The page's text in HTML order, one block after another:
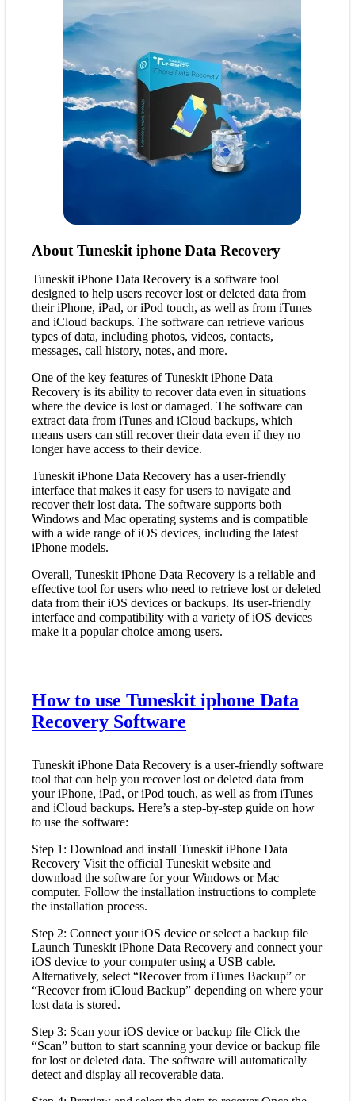
About Tuneskit iphone Data Recovery
Tuneskit iPhone Data Recovery is a software tool
designed to help users recover lost or deleted data from
their iPhone, iPad, or iPod touch, as well as from iTunes
and iCloud backups. The software can retrieve various
types of data, including photos, videos, contacts,
messages, call history, notes, and more.
One of the key features of Tuneskit iPhone Data
Recovery is its ability to recover data even in situations
where the device is lost or damaged. The software can
extract data from iTunes and iCloud backups, which
means users can still recover their data even if they no
longer have access to their device.
Tuneskit iPhone Data Recovery has a user-friendly
interface that makes it easy for users to navigate and
recover their lost data. The software supports both
Windows and Mac operating systems and is compatible
with a wide range of iOS devices, including the latest
iPhone models.
Overall, Tuneskit iPhone Data Recovery is a reliable and
effective tool for users who need to retrieve lost or deleted
data from their iOS devices or backups. Its user-friendly
interface and compatibility with a variety of iOS devices
make it a popular choice among users.
How to use Tuneskit iphone Data
Recovery Software
Tuneskit iPhone Data Recovery is a user-friendly software
tool that can help you recover lost or deleted data from
your iPhone, iPad, or iPod touch, as well as from iTunes
and iCloud backups. Here’s a step-by-step guide on how
to use the software:
Step 1: Download and install Tuneskit iPhone Data
Recovery Visit the official Tuneskit website and
download the software for your Windows or Mac
computer. Follow the installation instructions to complete
the installation process.
Step 2: Connect your iOS device or select a backup file
Launch Tuneskit iPhone Data Recovery and connect your
iOS device to your computer using a USB cable.
Alternatively, select “Recover from iTunes Backup” or
“Recover from iCloud Backup” depending on where your
lost data is stored.
Step 3: Scan your iOS device or backup file Click the
“Scan” button to start scanning your device or backup file
for lost or deleted data. The software will automatically
detect and display all recoverable data.